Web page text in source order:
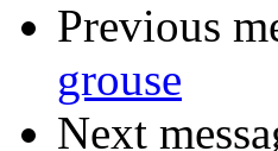
Previous
grouse
Next